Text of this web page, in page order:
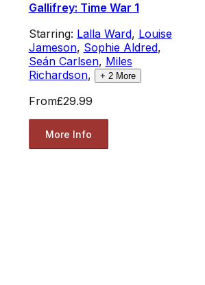
Gallifrey: Time War 1
Starring: Lalla Ward, Louise
Jameson, Sophie Aldred,
Seán Carlsen, Miles
Richardson, + 2More
From£29.99
More Info